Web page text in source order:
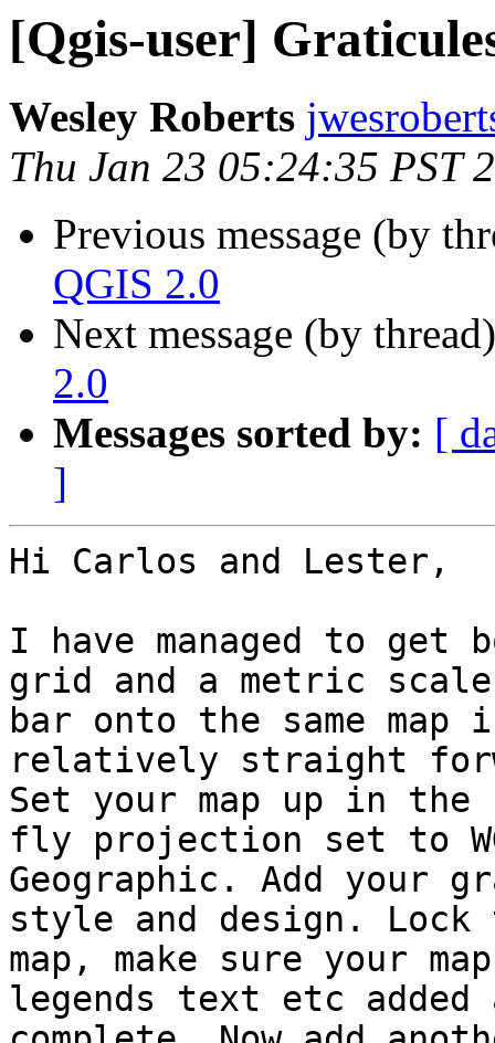
[Qgis-user]
Wesley Roberts
Thu Jan 23 05:24:35 PST
Previous message (by
QGIS 2.0
Next message (by
2.0
Messages sorted by: [
]
Hi Carlos and Lester,
I have managed to
grid and a metric scale
bar onto the same
relatively straight
Set your map up in the
fly projection set to
Geographic. Add your
style and design. Lock
map, make sure your
legends text etc added